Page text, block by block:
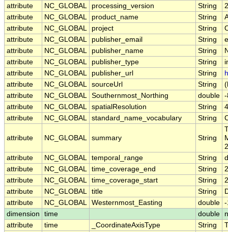
attribute
NC_GLOBAL processing_version String
attribute
NC_GLOBAL product_name String
attribute
NC_GLOBAL project String
attribute
NC_GLOBAL publisher_email String
attribute
NC_GLOBAL publisher_name String
attribute
NC_GLOBAL publisher_type String
attribute
NC_GLOBAL publisher_url String
attribute
NC_GLOBAL sourceUrl String
attribute
NC_GLOBAL Southernmost_Northing double -
attribute
NC_GLOBAL spatialResolution String
attribute
NC_GLOBAL standard_name_vocabulary String
attribute NC_GLOBAL summary String
attribute
NC_GLOBAL temporal_range String
attribute
NC_GLOBAL time_coverage_end String
attribute
NC_GLOBAL time_coverage_start String
attribute
NC_GLOBAL title String
attribute
NC_GLOBAL Westernmost_Easting double -
dimension
time double
attribute
time _CoordinateAxisType String